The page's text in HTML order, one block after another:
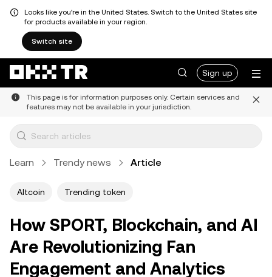
Looks like you're in the United States. Switch to the United States site
for products available in your region.
Switch site
Sign up
This page is for information purposes only. Certain services and
features may not be available in your jurisdiction.
Learn Trendy news Article
Altcoin Trending token
How SPORT, Blockchain, and AI
Are Revolutionizing Fan
Engagement and Analytics